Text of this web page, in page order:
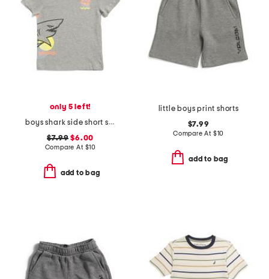
only 5 left!
boys shark side short sleeve tee
$7.99 $6.00
Compare At $10
add to bag
little boys print shorts
$7.99
Compare At $10
add to bag